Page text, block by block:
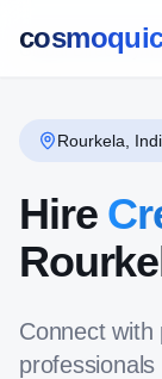
Global Directory/
Rourkela
Hire
Connect with
professionals